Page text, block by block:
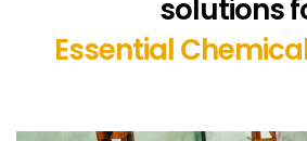
solutions
Essential